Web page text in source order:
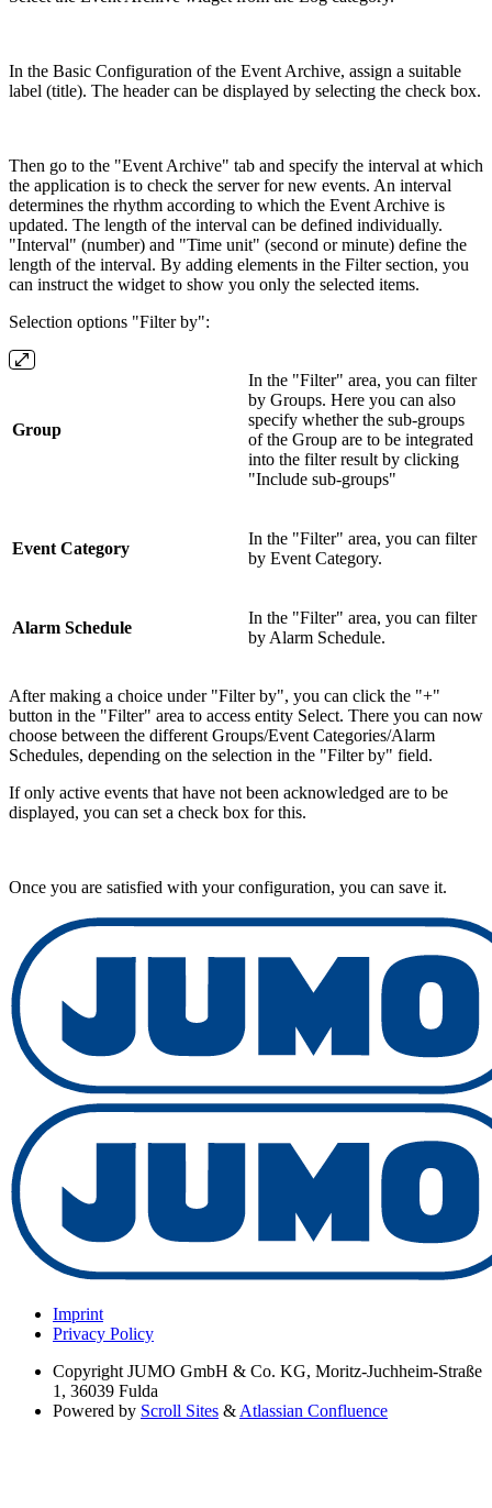
In the Basic Configuration of the Event Archive, assign a suitable
label (title). The header can be displayed by selecting the check box.
Then go to the "Event Archive" tab and specify the interval at which
the application is to check the server for new events. An interval
determines the rhythm according to which the Event Archive is
updated. The length of the interval can be defined individually.
"Interval" (number) and "Time unit" (second or minute) define the
length of the interval. By adding elements in the Filter section, you
can instruct the widget to show you only the selected items.
Selection options "Filter by":
Group
In the "Filter" area, you can filter
by Groups. Here you can also
specify whether the sub-groups
of the Group are to be integrated
into the filter result by clicking
"Include sub-groups"
Event Category
In the "Filter" area, you can filter
by Event Category.
Alarm Schedule
In the "Filter" area, you can filter
by Alarm Schedule.
After making a choice under "Filter by", you can click the "+"
button in the "Filter" area to access entity Select. There you can now
choose between the different Groups/Event Categories/Alarm
Schedules, depending on the selection in the "Filter by" field.
If only active events that have not been acknowledged are to be
displayed, you can set a check box for this.
Once you are satisfied with your configuration, you can save it.
Imprint
Privacy Policy
Copyright JUMO GmbH & Co. KG, Moritz-Juchheim-Straße
1, 36039 Fulda
Powered by Scroll Sites &Atlassian Confluence